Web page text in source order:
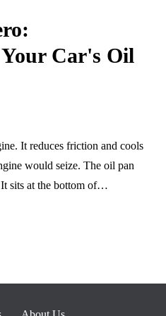
Car's Oil
It reduces friction and cools
would seize. The oil pan
sits at the bottom of…